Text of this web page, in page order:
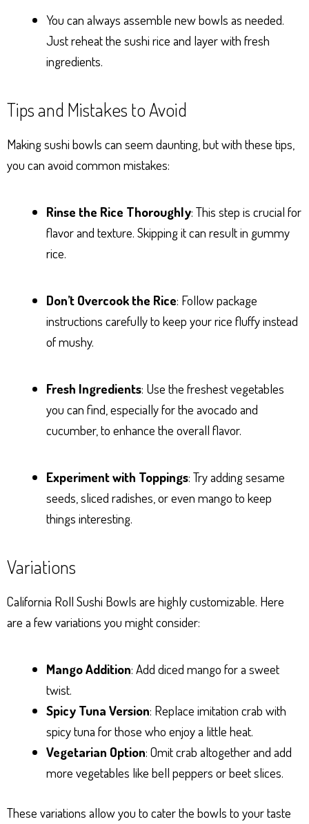
You can always assemble new bowls as needed.
Just reheat the sushi rice and layer with fresh
ingredients.
Tips and Mistakes to Avoid
Making sushi bowls can seem daunting, but with these tips,
you can avoid common mistakes:
Rinse the Rice Thoroughly: This step is crucial for
flavor and texture. Skipping it can result in gummy
rice.
Don’t Overcook the Rice: Follow package
instructions carefully to keep your rice fluffy instead
of mushy.
Fresh Ingredients: Use the freshest vegetables
you can find, especially for the avocado and
cucumber, to enhance the overall flavor.
Experiment with Toppings: Try adding sesame
seeds, sliced radishes, or even mango to keep
things interesting.
Variations
California Roll Sushi Bowls are highly customizable. Here
are a few variations you might consider:
Mango Addition: Add diced mango for a sweet
twist.
Spicy Tuna Version: Replace imitation crab with
spicy tuna for those who enjoy a little heat.
Vegetarian Option: Omit crab altogether and add
more vegetables like bell peppers or beet slices.
These variations allow you to cater the bowls to your taste